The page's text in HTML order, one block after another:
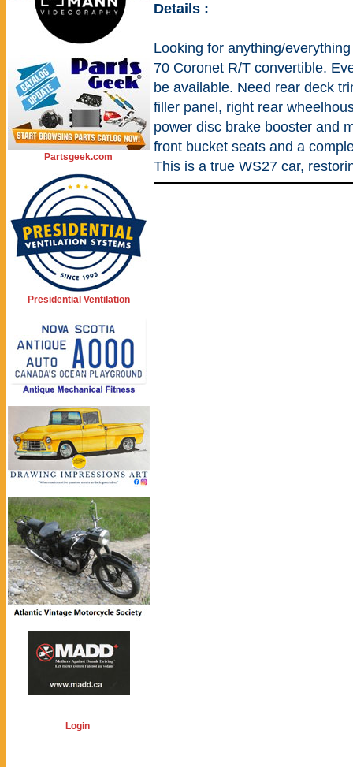
Partsgeek.com
Presidential Ventilation
Login
Details :
Looking for anything/
70 Coronet R/T convertible.
be available. Need rear deck
filler panel, right rear
power disc brake booster and
front bucket seats and a
This is a true WS27 car,